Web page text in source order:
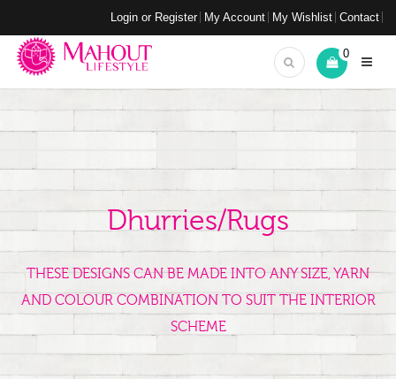
Login or Register My Account My Wishlist Contact
0
Dhurries/Rugs
THESE DESIGNS CAN BE MADE INTO ANY SIZE, YARN
AND COLOUR COMBINATION TO SUIT THE INTERIOR
SCHEME